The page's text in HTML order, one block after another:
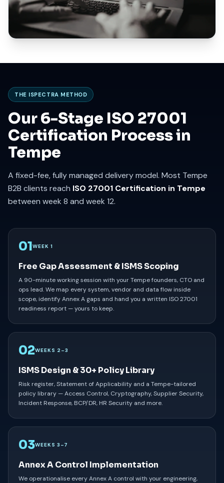
THE ISPECTRA METHOD
Our 6-Stage ISO 27001
Certification Process in
Tempe
A fixed-fee, fully managed delivery model. Most Tempe
B2B clients reach ISO 27001 Certification in Tempe
between week 8 and week 12.
01WEEK 1
Free Gap Assessment & ISMS Scoping
A 90-minute working session with your Tempe founders, CTO and
ops lead. We map every system, vendor and data flow inside
scope, identify Annex A gaps and hand you a written ISO 27001
readiness report — yours to keep.
02WEEKS 2–3
ISMS Design & 30+ Policy Library
Risk register, Statement of Applicability and a Tempe-tailored
policy library — Access Control, Cryptography, Supplier Security,
Incident Response, BCP/DR, HR Security and more.
03WEEKS 3–7
Annex A Control Implementation
We operationalise every Annex A control with your engineering,